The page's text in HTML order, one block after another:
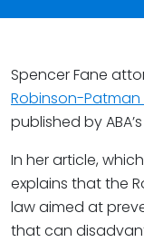
Spencer Fane
Robinson-
published by ABA’s
In her article,
explains that the
law aimed at
that can